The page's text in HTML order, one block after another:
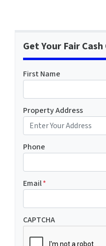
Get Your Fair
First Name
Property Address
Phone
Email*
CAPTCHA